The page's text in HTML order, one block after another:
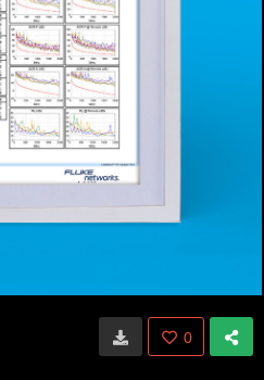
0